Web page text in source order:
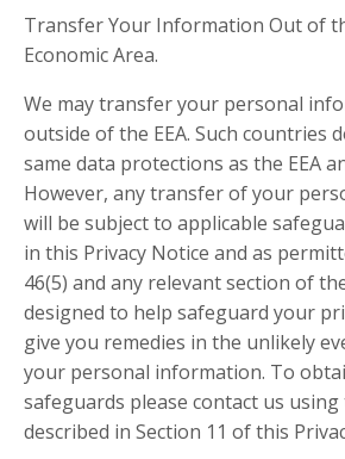
Transfer Your Information Out of
Economic Area.
We may transfer your personal
outside of the EEA. Such countries
same data protections as the EEA
However, any transfer of your
will be subject to applicable
in this Privacy Notice and as
46(5) and any relevant section of
designed to help safeguard your
give you remedies in the unlikely
your personal information. To
safeguards please contact us
described in Section 11 of this